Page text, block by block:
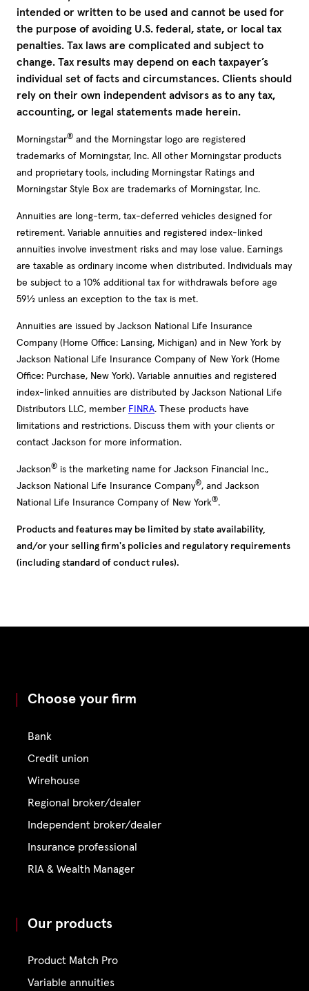
intended or written to be used and cannot be used for
the purpose of avoiding U.S. federal, state, or local tax
penalties. Tax laws are complicated and subject to
change. Tax results may depend on each taxpayer’s
individual set of facts and circumstances. Clients should
rely on their own independent advisors as to any tax,
accounting, or legal statements made herein.
Morningstar® and the Morningstar logo are registered
trademarks of Morningstar, Inc. All other Morningstar products
and proprietary tools, including Morningstar Ratings and
Morningstar Style Box are trademarks of Morningstar, Inc.
Annuities are long-term, tax-deferred vehicles designed for
retirement. Variable annuities and registered index-linked
annuities involve investment risks and may lose value. Earnings
are taxable as ordinary income when distributed. Individuals may
be subject to a 10% additional tax for withdrawals before age
59½ unless an exception to the tax is met.
Annuities are issued by Jackson National Life Insurance
Company (Home Office: Lansing, Michigan) and in New York by
Jackson National Life Insurance Company of New York (Home
Office: Purchase, New York). Variable annuities and registered
index-linked annuities are distributed by Jackson National Life
Distributors LLC, member FINRA. These products have
limitations and restrictions. Discuss them with your clients or
contact Jackson for more information.
Jackson® is the marketing name for Jackson Financial Inc.,
Jackson National Life Insurance Company®, and Jackson
National Life Insurance Company of New York®.
Products and features may be limited by state availability,
and/or your selling firm's policies and regulatory requirements
(including standard of conduct rules).
Choose your firm
Bank
Credit union
Wirehouse
Regional broker/dealer
Independent broker/dealer
Insurance professional
RIA & Wealth Manager
Our products
Product Match Pro
Variable annuities